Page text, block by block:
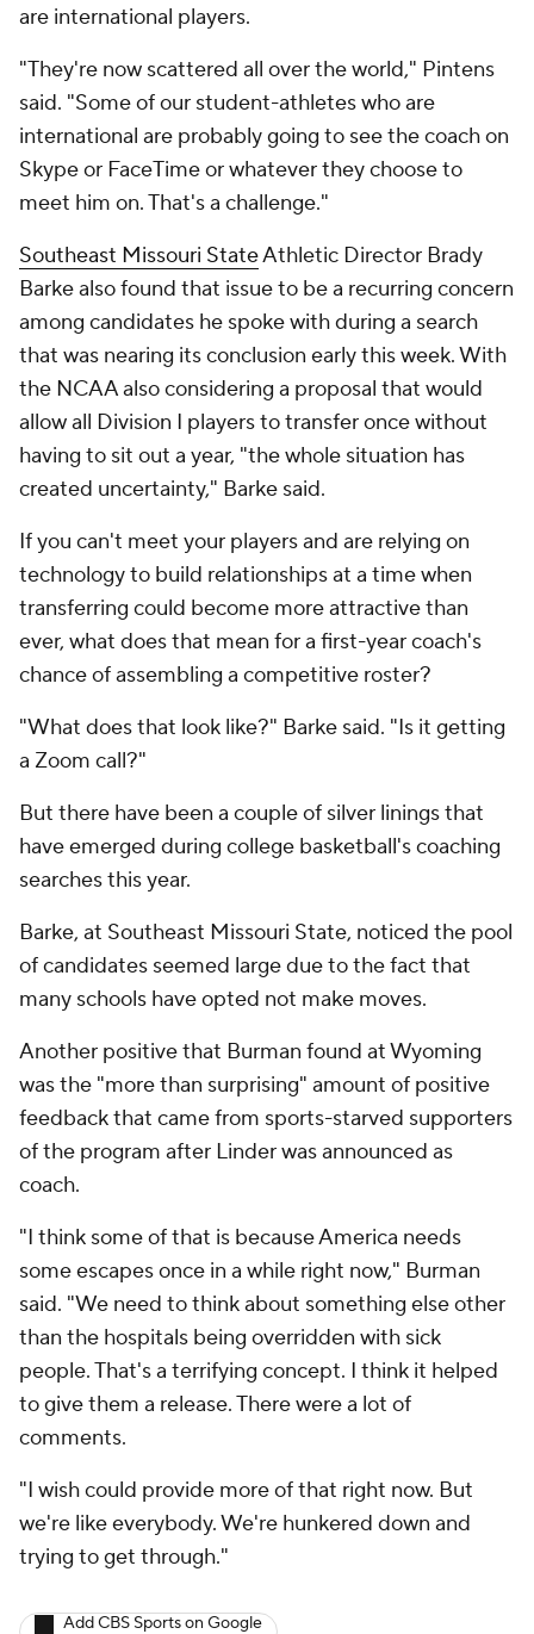
are international players.
"They're now scattered all over the world," Pintens
said. "Some of our student-athletes who are
international are probably going to see the coach on
Skype or FaceTime or whatever they choose to
meet him on. That's a challenge."
Southeast Missouri StateAthletic Director Brady
Barke also found that issue to be a recurring concern
among candidates he spoke with during a search
that was nearing its conclusion early this week. With
the NCAA also considering a proposal that would
allow all Division I players to transfer once without
having to sit out a year, "the whole situation has
created uncertainty," Barke said.
If you can't meet your players and are relying on
technology to build relationships at a time when
transferring could become more attractive than
ever, what does that mean for a first-year coach's
chance of assembling a competitive roster?
"What does that look like?" Barke said. "Is it getting
a Zoom call?"
But there have been a couple of silver linings that
have emerged during college basketball's coaching
searches this year.
Barke, at Southeast Missouri State, noticed the pool
of candidates seemed large due to the fact that
many schools have opted not make moves.
Another positive that Burman found at Wyoming
was the "more than surprising" amount of positive
feedback that came from sports-starved supporters
of the program after Linder was announced as
coach.
"I think some of that is because America needs
some escapes once in a while right now," Burman
said. "We need to think about something else other
than the hospitals being overridden with sick
people. That's a terrifying concept. I think it helped
to give them a release. There were a lot of
comments.
"I wish could provide more of that right now. But
we're like everybody. We're hunkered down and
trying to get through."
Add CBS Sports on Google